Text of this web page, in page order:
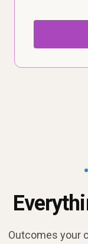
Outcomes your